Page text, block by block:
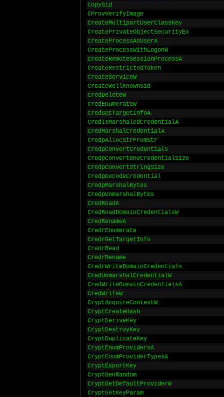
CopySid
CProvVerifyImage
CreateMultipartUserClassKey
CreatePrivateObjectSecurityEx
CreateProcessAsUserA
CreateProcessWithLogonW
CreateRemoteSessionProcessA
CreateRestrictedToken
CreateServiceW
CreateWellKnownSid
CredDeleteW
CredEnumerateW
CredGetTargetInfoA
CredIsMarshaledCredentialA
CredMarshalCredentialA
CredpAllocStrFromStr
CredpConvertCredentials
CredpConvertOneCredentialSize
CredpConvertStringSize
CredpDecodeCredential
CredpMarshalBytes
CredpUnmarshalBytes
CredReadA
CredReadDomainCredentialsW
CredRenameA
CredrEnumerate
CredrGetTargetInfo
CredrRead
CredrRename
CredrWriteDomainCredentials
CredUnmarshalCredentialW
CredWriteDomainCredentialsA
CredWriteW
CryptAcquireContextW
CryptCreateHash
CryptDeriveKey
CryptDestroyKey
CryptDuplicateKey
CryptEnumProvidersA
CryptEnumProviderTypesA
CryptExportKey
CryptGenRandom
CryptGetDefaultProviderW
CryptGetKeyParam